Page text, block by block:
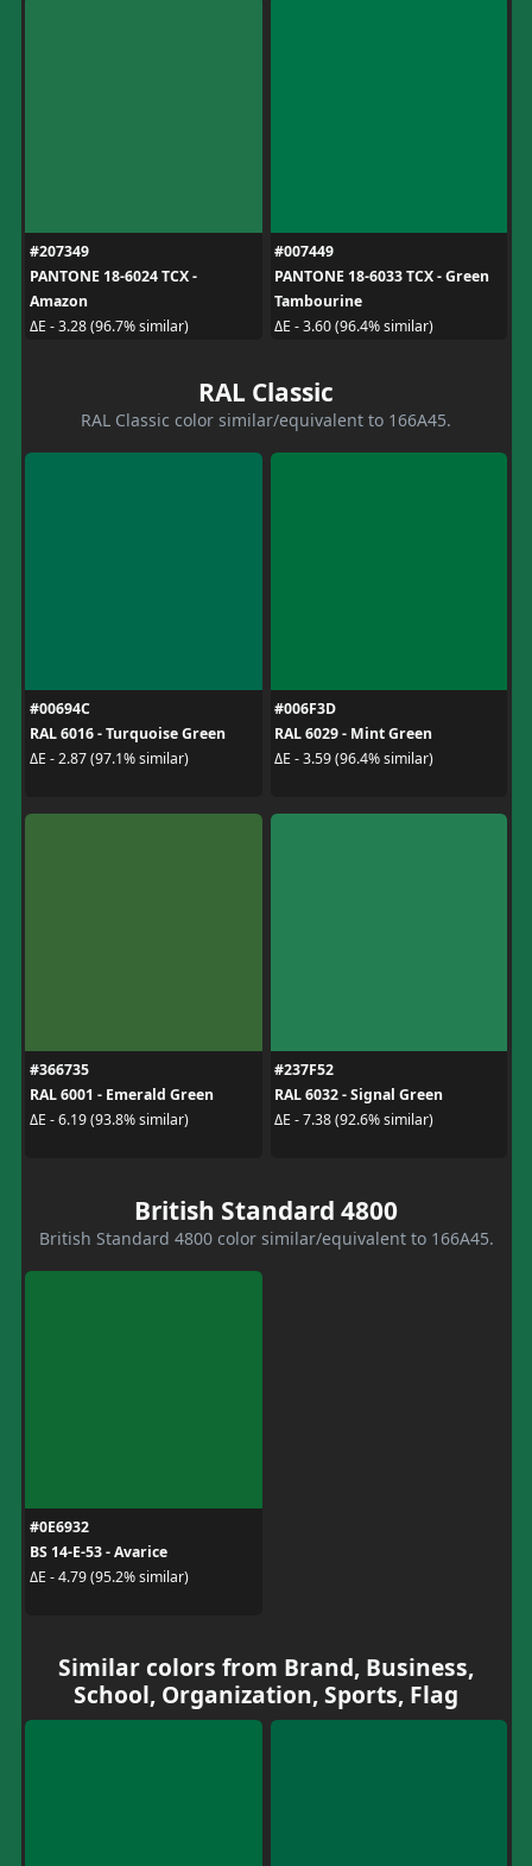
#207349
PANTONE 18-6024 TCX -
Amazon
ΔE - 3.28 (96.7% similar)
#007449
PANTONE 18-6033 TCX - Green
Tambourine
ΔE - 3.60 (96.4% similar)
RAL Classic
RAL Classic color similar/equivalent to 166A45.
#00694C
RAL 6016 - Turquoise Green
ΔE - 2.87 (97.1% similar)
#006F3D
RAL 6029 - Mint Green
ΔE - 3.59 (96.4% similar)
#366735
RAL 6001 - Emerald Green
ΔE - 6.19 (93.8% similar)
#237F52
RAL 6032 - Signal Green
ΔE - 7.38 (92.6% similar)
British Standard 4800
British Standard 4800 color similar/equivalent to 166A45.
#0E6932
BS 14-E-53 - Avarice
ΔE - 4.79 (95.2% similar)
Similar colors from Brand, Business,
School, Organization, Sports, Flag